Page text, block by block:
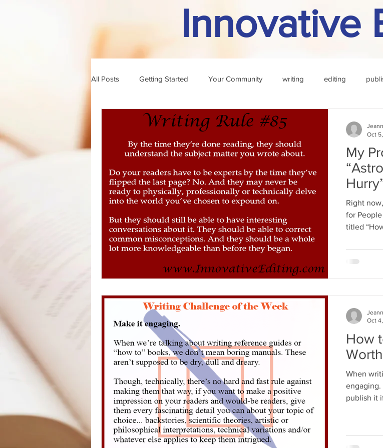
Innovative
All Posts Getting Started Your Community writing editing
professional writing author of the month rule
My
Right
for
titled
Oct
How
When
engaging.
publish it
Oct